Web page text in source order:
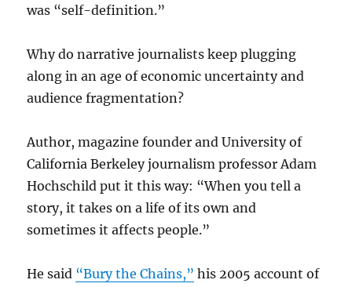
was “self-definition.”
Why do narrative journalists keep plugging
along in an age of economic uncertainty and
audience fragmentation?
Author, magazine founder and University of
California Berkeley journalism professor Adam
Hochschild put it this way: “When you tell a
story, it takes on a life of its own and
sometimes it affects people.”
He said “Bury the Chains,” his 2005 account of